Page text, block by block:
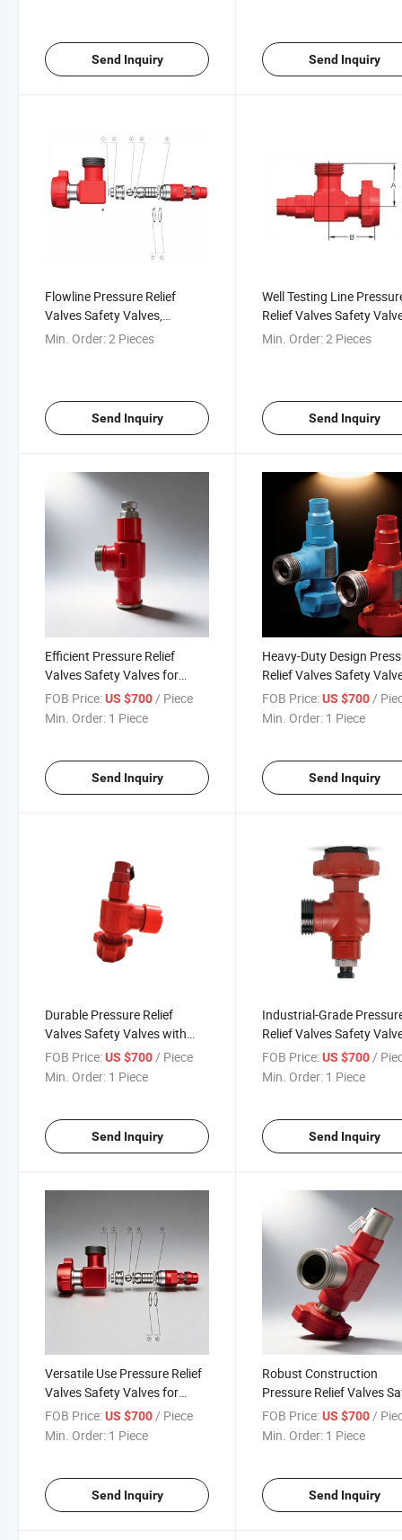
Send Inquiry Send Inquiry
Flowline Pressure Relief
Valves Safety Valves,
10000psi-20000psi
Min. Order:2 Pieces
Send Inquiry
Well Testing Line
Relief Valves Safety
1/2" to 4" Nominal Sizes
Min. Order:2 Pieces
Send Inquiry
Efficient Pressure Relief
Valves Safety Valves for
Harsh Industrial
Environments
FOB Price:US $700 / Piece
Min. Order: 1 Piece
Send Inquiry
Heavy-Duty Design
Relief Valves Safety
for Extreme
FOB Price: US $700 /
Min. Order: 1 Piece
Send Inquiry
Durable Pressure Relief
Valves Safety Valves with
Temperature Ratings -29°C to
121°C
FOB Price:US $700/ Piece
Min. Order: 1 Piece
Send Inquiry
Industrial-Grade
Relief Valves Safety
for Extreme Conditions
FOB Price: US $700 /
Min. Order: 1 Piece
Send Inquiry
Versatile Use Pressure Relief
Valves Safety Valves for
High-Pressure Needs
FOB Price:US $700/ Piece
Min. Order: 1 Piece
Send Inquiry
Robust Construction
Pressure Relief Valves
Valves for High
FOB Price: US $700/
Min. Order: 1 Piece
Send Inquiry